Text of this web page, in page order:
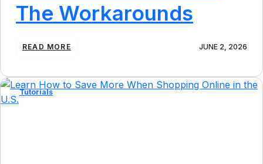
The Workarounds
READ MORE:
W
T
JUNE 2, 2026
Tutorials